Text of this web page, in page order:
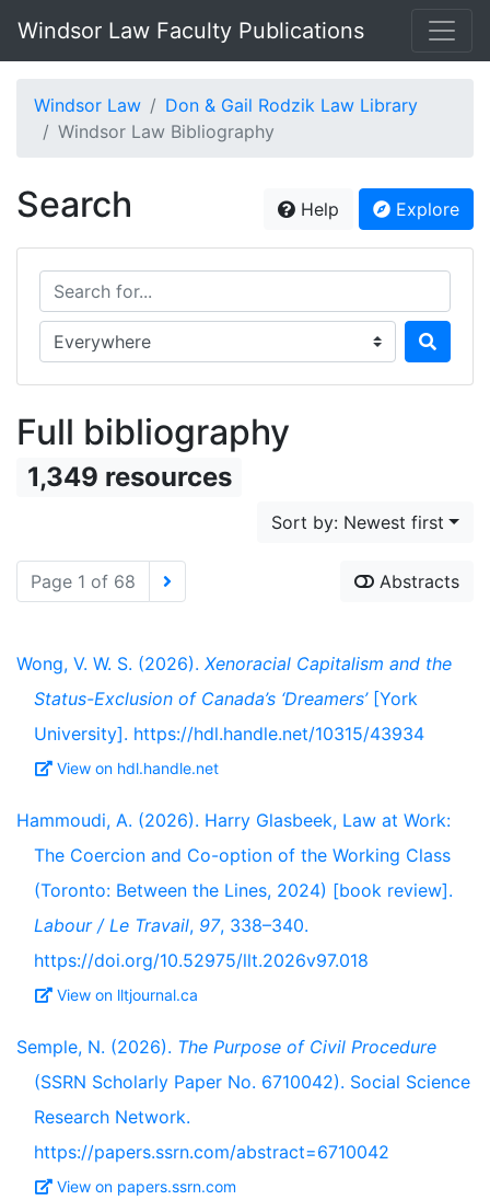
Windsor Law Faculty Publications
Windsor Law
Don & Gail Rodzik Law Library
Windsor Law Bibliography
Search Help Explore
Search for...
Search in...
Full bibliography
1,349 resources
Sort by: Newest first
Page 1 of 68 Abstracts
Wong, V. W. S. (2026). Xenoracial Capitalism and the
Status-Exclusion of Canada’s ‘Dreamers’[York
University]. https://hdl.handle.net/10315/43934
View on hdl.handle.net
Hammoudi, A. (2026). Harry Glasbeek, Law at Work:
The Coercion and Co-option of the Working Class
(Toronto: Between the Lines, 2024) [book review].
Labour / Le Travail, 97, 338–340.
https://doi.org/10.52975/llt.2026v97.018
View on lltjournal.ca
Semple, N. (2026). The Purpose of Civil Procedure
(SSRN Scholarly Paper No. 6710042). Social Science
Research Network.
https://papers.ssrn.com/abstract=6710042
View on papers.ssrn.com